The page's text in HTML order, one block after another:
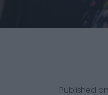
Published